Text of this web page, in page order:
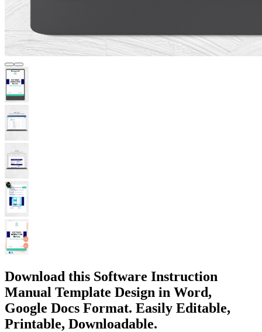
Download this Software Instruction
Manual Template Design in Word,
Google Docs Format. Easily Editable,
Printable, Downloadable.